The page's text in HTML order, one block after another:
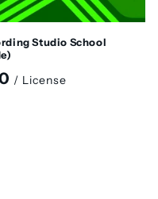
Studio School
/ License